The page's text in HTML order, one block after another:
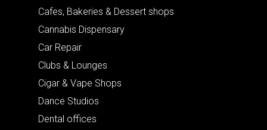
Cafes, Bakeries & Dessert shops
Cannabis Dispensary
Car Repair
Clubs & Lounges
Cigar & Vape Shops
Dance Studios
Dental offices